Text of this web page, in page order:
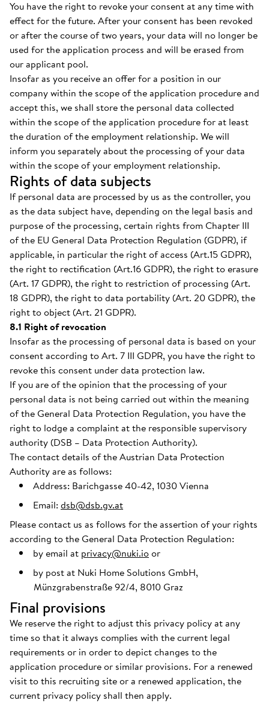
You have the right to revoke your consent at any time with
effect for the future. After your consent has been revoked
or after the course of two years, your data will no longer be
used for the application process and will be erased from
our applicant pool.
Insofar as you receive an offer for a position in our
company within the scope of the application procedure and
accept this, we shall store the personal data collected
within the scope of the application procedure for at least
the duration of the employment relationship. We will
inform you separately about the processing of your data
within the scope of your employment relationship.
Rights of data subjects
If personal data are processed by us as the controller, you
as the data subject have, depending on the legal basis and
purpose of the processing, certain rights from Chapter III
of the EU General Data Protection Regulation (GDPR), if
applicable, in particular the right of access (Art.15 GDPR),
the right to rectification (Art.16 GDPR), the right to erasure
(Art. 17 GDPR), the right to restriction of processing (Art.
18 GDPR), the right to data portability (Art. 20 GDPR), the
right to object (Art. 21 GDPR).
8.1 Right of revocation
Insofar as the processing of personal data is based on your
consent according to Art. 7 III GDPR, you have the right to
revoke this consent under data protection law.
If you are of the opinion that the processing of your
personal data is not being carried out within the meaning
of the General Data Protection Regulation, you have the
right to lodge a complaint at the responsible supervisory
authority (DSB – Data Protection Authority).
The contact details of the Austrian Data Protection
Authority are as follows:
Address: Barichgasse 40-42, 1030 Vienna
Email: dsb@dsb.gv.at
Please contact us as follows for the assertion of your rights
according to the General Data Protection Regulation:
by email at privacy@nuki.ioor
by post at Nuki Home Solutions GmbH,
Münzgrabenstraße 92/4, 8010 Graz
Final provisions
We reserve the right to adjust this privacy policy at any
time so that it always complies with the current legal
requirements or in order to depict changes to the
application procedure or similar provisions. For a renewed
visit to this recruiting site or a renewed application, the
current privacy policy shall then apply.